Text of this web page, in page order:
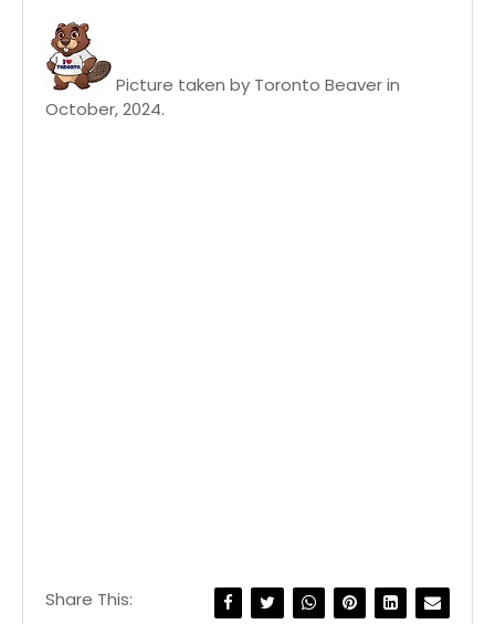
Picture taken by Toronto Beaver in
October, 2024.
Share This: